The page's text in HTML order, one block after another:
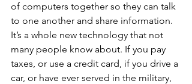
of computers together so they can talk
to one another and share information.
It’s a whole new technology that not
many people know about. If you pay
taxes, or use a credit card, if you drive a
car, or have ever served in the military,